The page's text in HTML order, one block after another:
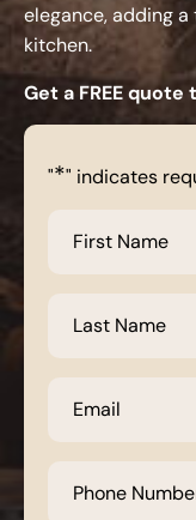
elegance, adding
kitchen.
Get a FREE quote
"*" indicates
Name
Name
Number